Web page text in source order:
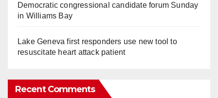
Democratic congressional candidate forum Sunday
in Williams Bay
Lake Geneva first responders use new tool to
resuscitate heart attack patient
Recent Comments